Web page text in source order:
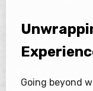
Going beyond